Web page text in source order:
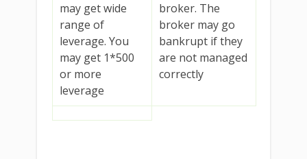
may get wide
range of
leverage. You
may get 1*500
or more
leverage
broker. The
broker may go
bankrupt if they
are not managed
correctly